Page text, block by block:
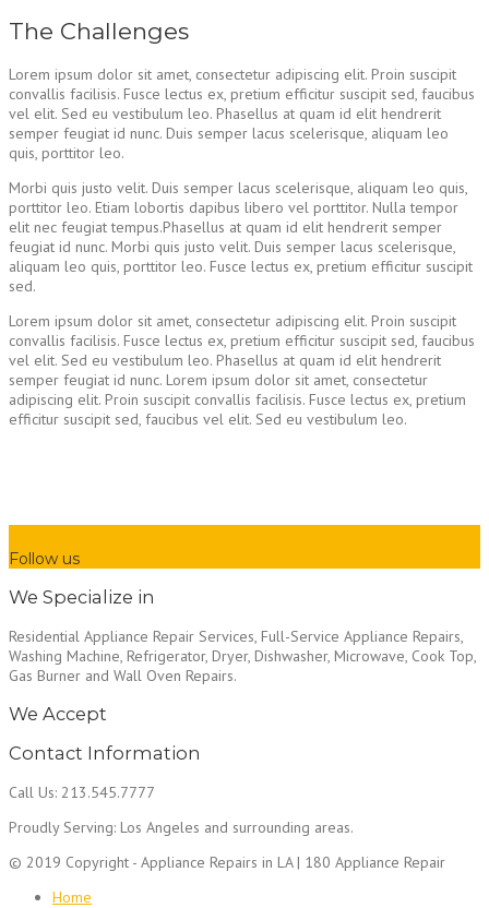
The Challenges
Lorem ipsum dolor sit amet, consectetur adipiscing elit. Proin suscipit
convallis facilisis. Fusce lectus ex, pretium efficitur suscipit sed, faucibus
vel elit. Sed eu vestibulum leo. Phasellus at quam id elit hendrerit
semper feugiat id nunc. Duis semper lacus scelerisque, aliquam leo
quis, porttitor leo.
Morbi quis justo velit. Duis semper lacus scelerisque, aliquam leo quis,
porttitor leo. Etiam lobortis dapibus libero vel porttitor. Nulla tempor
elit nec feugiat tempus.Phasellus at quam id elit hendrerit semper
feugiat id nunc. Morbi quis justo velit. Duis semper lacus scelerisque,
aliquam leo quis, porttitor leo. Fusce lectus ex, pretium efficitur suscipit
sed.
Lorem ipsum dolor sit amet, consectetur adipiscing elit. Proin suscipit
convallis facilisis. Fusce lectus ex, pretium efficitur suscipit sed, faucibus
vel elit. Sed eu vestibulum leo. Phasellus at quam id elit hendrerit
semper feugiat id nunc. Lorem ipsum dolor sit amet, consectetur
adipiscing elit. Proin suscipit convallis facilisis. Fusce lectus ex, pretium
efficitur suscipit sed, faucibus vel elit. Sed eu vestibulum leo.
Follow us
We Specialize in
Residential Appliance Repair Services, Full-Service Appliance Repairs,
Washing Machine, Refrigerator, Dryer, Dishwasher, Microwave, Cook Top,
Gas Burner and Wall Oven Repairs.
We Accept
Contact Information
Call Us: 213.545.7777
Proudly Serving: Los Angeles and surrounding areas.
© 2019 Copyright - Appliance Repairs in LA | 180 Appliance Repair
Home